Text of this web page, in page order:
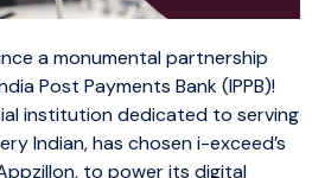
a monumental partnership
Post Payments Bank (IPPB)!
institution dedicated to serving
Indian, has chosen i-exceed’s
to power its digital